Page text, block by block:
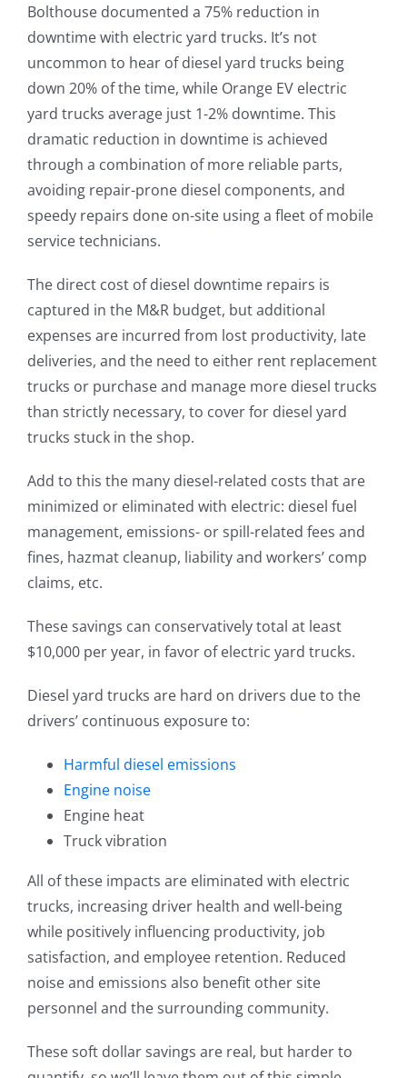
Bolthouse documented a 75% reduction in
downtime with electric yard trucks. It’s not
uncommon to hear of diesel yard trucks being
down 20% of the time, while Orange EV electric
yard trucks average just 1-2% downtime. This
dramatic reduction in downtime is achieved
through a combination of more reliable parts,
avoiding repair-prone diesel components, and
speedy repairs done on-site using a fleet of mobile
service technicians.
The direct cost of diesel downtime repairs is
captured in the M&R budget, but additional
expenses are incurred from lost productivity, late
deliveries, and the need to either rent replacement
trucks or purchase and manage more diesel trucks
than strictly necessary, to cover for diesel yard
trucks stuck in the shop.
Add to this the many diesel-related costs that are
minimized or eliminated with electric: diesel fuel
management, emissions- or spill-related fees and
fines, hazmat cleanup, liability and workers’ comp
claims, etc.
These savings can conservatively total at least
$10,000 per year, in favor of electric yard trucks.
Diesel yard trucks are hard on drivers due to the
drivers’ continuous exposure to:
Harmful diesel emissions
Engine noise
Engine heat
Truck vibration
All of these impacts are eliminated with electric
trucks, increasing driver health and well-being
while positively influencing productivity, job
satisfaction, and employee retention. Reduced
noise and emissions also benefit other site
personnel and the surrounding community.
These soft dollar savings are real, but harder to